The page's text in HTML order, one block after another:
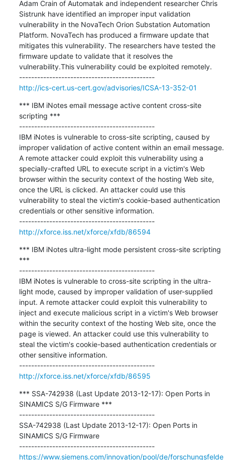
Adam Crain of Automatak and independent researcher Chris
Sistrunk have identified an improper input validation
vulnerability in the NovaTech Orion Substation Automation
Platform. NovaTech has produced a firmware update that
mitigates this vulnerability. The researchers have tested the
firmware update to validate that it resolves the
vulnerability.This vulnerability could be exploited remotely.
---------------------------------------------
http://ics-cert.us-cert.gov/advisories/ICSA-13-352-01
*** IBM iNotes email message active content cross-site
scripting ***
---------------------------------------------
IBM iNotes is vulnerable to cross-site scripting, caused by
improper validation of active content within an email message.
A remote attacker could exploit this vulnerability using a
specially-crafted URL to execute script in a victim's Web
browser within the security context of the hosting Web site,
once the URL is clicked. An attacker could use this
vulnerability to steal the victim's cookie-based authentication
credentials or other sensitive information.
---------------------------------------------
http://xforce.iss.net/xforce/xfdb/86594
*** IBM iNotes ultra-light mode persistent cross-site scripting
***
---------------------------------------------
IBM iNotes is vulnerable to cross-site scripting in the ultra-
light mode, caused by improper validation of user-supplied
input. A remote attacker could exploit this vulnerability to
inject and execute malicious script in a victim's Web browser
within the security context of the hosting Web site, once the
page is viewed. An attacker could use this vulnerability to
steal the victim's cookie-based authentication credentials or
other sensitive information.
---------------------------------------------
http://xforce.iss.net/xforce/xfdb/86595
*** SSA-742938 (Last Update 2013-12-17): Open Ports in
SINAMICS S/G Firmware ***
---------------------------------------------
SSA-742938 (Last Update 2013-12-17): Open Ports in
SINAMICS S/G Firmware
---------------------------------------------
https://www.siemens.com/innovation/pool/de/forschungsfelde